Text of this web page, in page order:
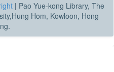
| Pao Yue-kong Library, The
Hom, Kowloon, Hong